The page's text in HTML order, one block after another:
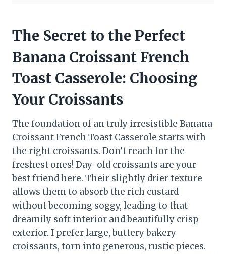
The Secret to the Perfect
Banana Croissant French
Toast Casserole: Choosing
Your Croissants
The foundation of an truly irresistible Banana
Croissant French Toast Casserole starts with
the right croissants. Don’t reach for the
freshest ones! Day-old croissants are your
best friend here. Their slightly drier texture
allows them to absorb the rich custard
without becoming soggy, leading to that
dreamily soft interior and beautifully crisp
exterior. I prefer large, buttery bakery
croissants, torn into generous, rustic pieces.